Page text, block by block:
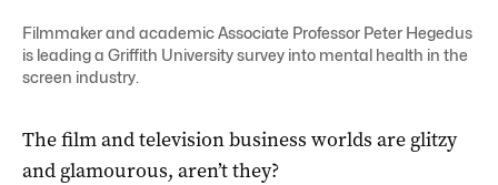
Filmmaker and academic Associate Professor Peter Hegedus
is leading a Griffith University survey into mental health in the
screen industry.
The film and television business worlds are glitzy
and glamourous, aren’t they?